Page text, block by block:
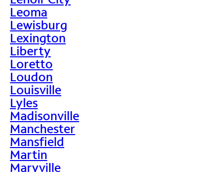
Leoma
Lewisburg
Lexington
Liberty
Loretto
Loudon
Louisville
Lyles
Madisonville
Manchester
Mansfield
Martin
Maryville